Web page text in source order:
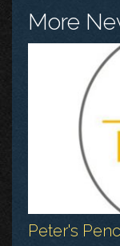
More
Peter's